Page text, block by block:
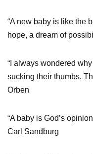
“A new baby is like the
hope, a dream of
“I always wondered
sucking their thumbs.
Orben
“A baby is God’s
Carl Sandburg